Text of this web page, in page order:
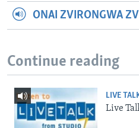
ONAI ZVIRONGWA
Continue reading
LIVE
Live